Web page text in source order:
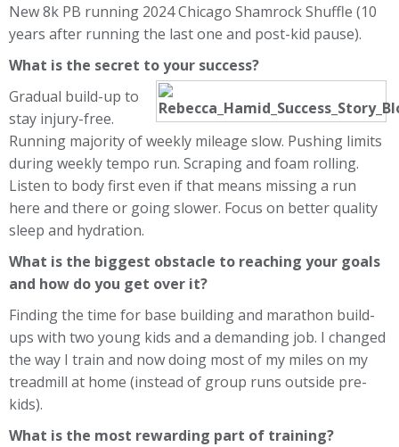
New 8k PB running 2024 Chicago Shamrock Shuffle (10
years after running the last one and post-kid pause).
What is the secret to your success?
Gradual build-up to
stay injury-free.
Running majority of weekly mileage slow. Pushing limits
during weekly tempo run. Scraping and foam rolling.
Listen to body first even if that means missing a run
here and there or going slower. Focus on better quality
sleep and hydration.
What is the biggest obstacle to reaching your goals
and how do you get over it?
Finding the time for base building and marathon build-
ups with two young kids and a demanding job. I changed
the way I train and now doing most of my miles on my
treadmill at home (instead of group runs outside pre-
kids).
What is the most rewarding part of training?